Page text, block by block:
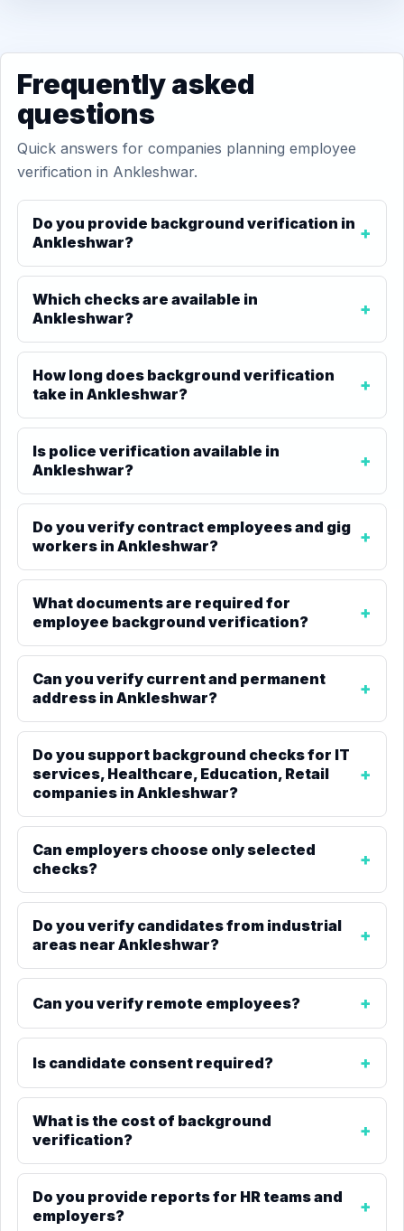
Frequently asked
questions
Quick answers for companies planning employee
verification in Ankleshwar.
Do you provide background verification in
Ankleshwar?
Which checks are available in
Ankleshwar?
How long does background verification
take in Ankleshwar?
Is police verification available in
Ankleshwar?
Do you verify contract employees and gig
workers in Ankleshwar?
What documents are required for
employee background verification?
Can you verify current and permanent
address in Ankleshwar?
Do you support background checks for IT
services, Healthcare, Education, Retail
companies in Ankleshwar?
Can employers choose only selected
checks?
Do you verify candidates from industrial
areas near Ankleshwar?
Can you verify remote employees?
Is candidate consent required?
What is the cost of background
verification?
Do you provide reports for HR teams and
employers?